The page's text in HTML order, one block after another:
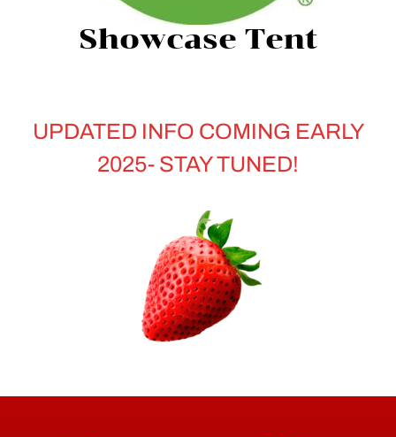
Showcase Tent
UPDATED INFO COMING EARLY
2025- STAY TUNED!